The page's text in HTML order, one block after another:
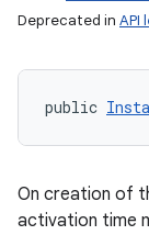
Deprecated in API
public
On creation of
activation time